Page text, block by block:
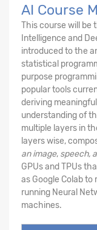
AI Course
This course will be
Intelligence and
introduced to the
statistical
purpose
popular tools
deriving
understanding of
multiple layers in
layers wise,
an image, speech,
GPUs and TPUs
as Google Colab to
running Neural
machines.